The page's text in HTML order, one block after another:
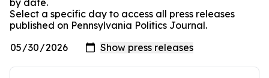
by date.
Select a specific day to access all press releases
published on Pennsylvania Politics Journal.